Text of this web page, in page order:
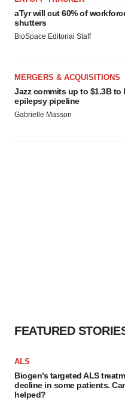
agree to our use of
consent or withdraw it.
Policy.
aTyr will cut 60% of
shutters
BioSpace Editorial Staff
MERGERS & ACQUISITIONS
Jazz commits up to $1.3B
epilepsy pipeline
Gabrielle Masson
FEATURED
ALS
Biogen’s targeted ALS
decline in some patients.
helped?